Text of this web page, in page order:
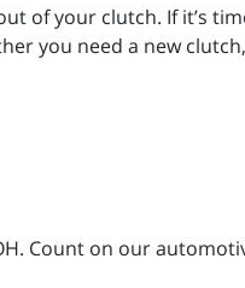
of your clutch. If it’s
you need a new
Count on our